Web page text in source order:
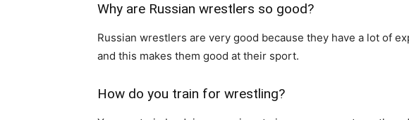
Why are Russian wrestlers so good?
Russian wrestlers are very good because they have a lot of
and this makes them good at their sport.
How do you train for wrestling?